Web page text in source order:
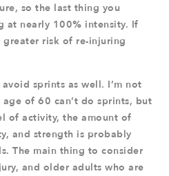
so the last thing you
at nearly 100% intensity. If
risk of re-injuring
sprints as well. I’m not
of 60 can’t do sprints, but
of activity, the amount of
and strength is probably
The main thing to consider
and older adults who are